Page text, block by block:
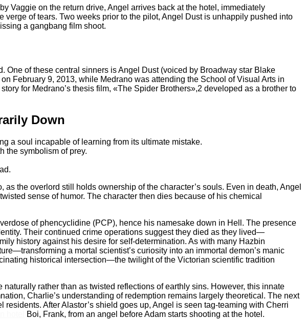
Vaggie on the return drive, Angel arrives back at the hotel, immediately
of tears. Two weeks prior to the pilot, Angel Dust is unhappily pushed into
a gangbang film shoot.
One of these central sinners is Angel Dust (voiced by Broadway star Blake
February 9, 2013, while Medrano was attending the School of Visual Arts in
for Medrano’s thesis film, «The Spider Brothers»,2 developed as a brother to
Down
a soul incapable of learning from its ultimate mistake.
the symbolism of prey.
the overlord still holds ownership of the character’s souls. Even in death, Angel
sense of humor. The character then dies because of his chemical
of phencyclidine (PCP), hence his namesake down in Hell. The presence
Their continued crime operations suggest they died as they lived—
history against his desire for self-determination. As with many Hazbin
a mortal scientist’s curiosity into an immortal demon’s manic
historical intersection—the twilight of the Victorian scientific tradition
rather than as twisted reflections of earthly sins. However, this innate
Charlie’s understanding of redemption remains largely theoretical. The next
After Alastor’s shield goes up, Angel is seen tag-teaming with Cherri
Boi, Frank, from an angel before Adam starts shooting at the hotel.